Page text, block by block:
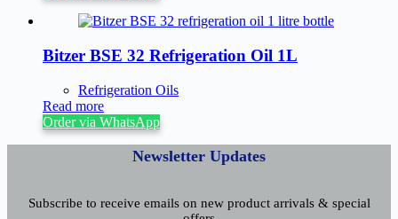
Bitzer BSE 32 Refrigeration Oil 1L
Refrigeration Oils
Read more
Order via WhatsApp
Newsletter Updates
Subscribe to receive emails on new product arrivals & special